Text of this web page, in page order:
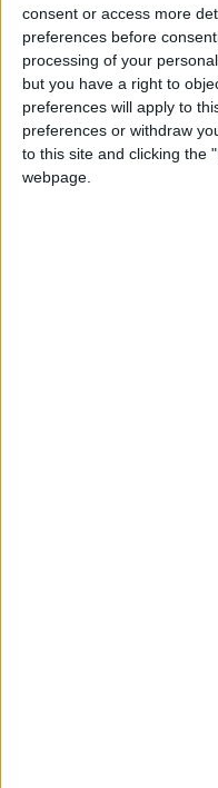
consent or access more
preferences before
processing of your
but you have a right to
preferences will apply to
preferences or withdraw
to this site and clicking the
webpage.
Mr Eldridge added
there is a “cast iron
court”.
Mr Eldridge is
Berger to win the